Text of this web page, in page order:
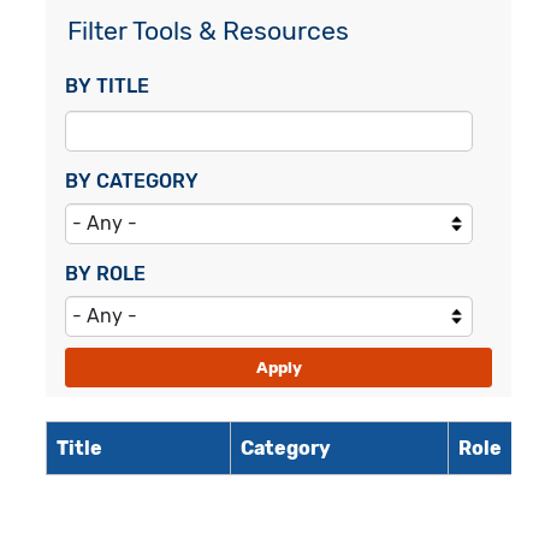
Filter Tools & Resources
BY TITLE
BY CATEGORY
BY ROLE
Title Category Role